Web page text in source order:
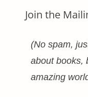
Join the
(No spam,
about books,
amazing